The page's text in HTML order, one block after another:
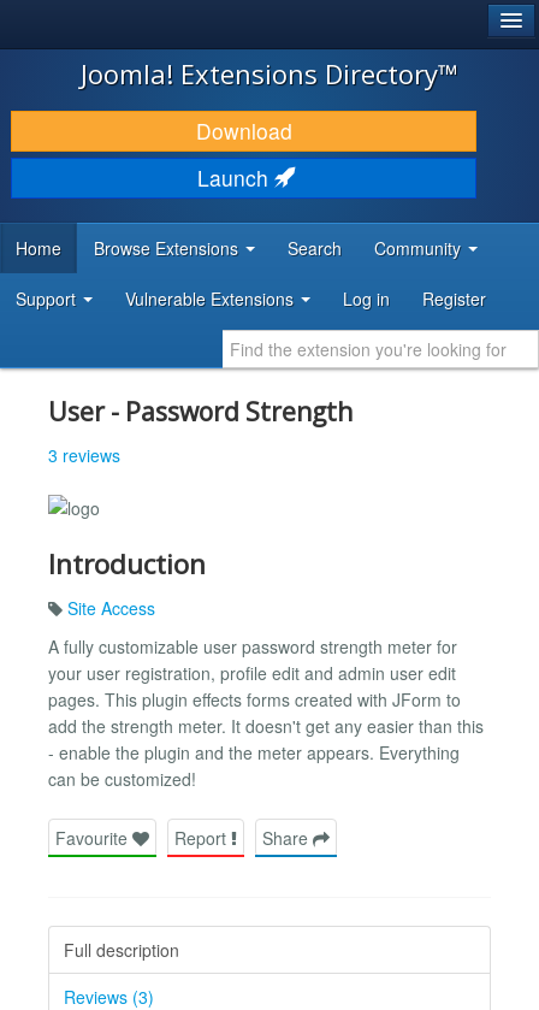
JOOMLA!
DOWNLOAD & EXTEND
DISCOVER & LEARN
DEVELOPER RESOURCES
Joomla! Extensions Directory™
Download
Launch
Home Browse Extensions Search Community
Support Vulnerable Extensions Log in Register
User - Password Strength
3 reviews
Introduction
Site Access
A fully customizable user password strength meter for
your user registration, profile edit and admin user edit
pages. This plugin effects forms created with JForm to
add the strength meter. It doesn't get any easier than this
- enable the plugin and the meter appears. Everything
can be customized!
Favourite Report Share
Full description
Reviews (3)